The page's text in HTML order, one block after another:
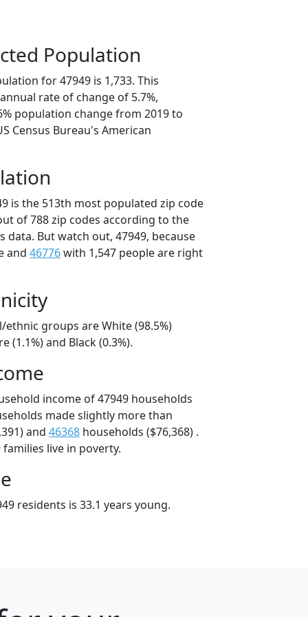
Population
for 47949 is 1,733. This
rate of change of 5.7%,
population change from 2019 to
Census Bureau's American
is the 513th most populated zip code
of 788 zip codes according to the
data. But watch out, 47949, because
and 46776with 1,547 people are right
ethnic groups are White (98.5%)
(1.1%) and Black (0.3%).
income of 47949 households
made slightly more than
and 46368 households ($76,368) .
families live in poverty.
residents is 33.1 years young.